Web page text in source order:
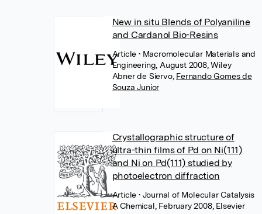
New in situ Blends of Polyaniline
and Cardanol Bio-Resins
Article • Macromolecular Materials and
Engineering, August 2008, Wiley
Abner de Siervo, Fernando Gomes de
Souza Junior
Crystallographic structure of
ultra-thin films of Pd on Ni(111)
and Ni on Pd(111) studied by
photoelectron diffraction
Article • Journal of Molecular Catalysis
A Chemical, February 2008, Elsevier